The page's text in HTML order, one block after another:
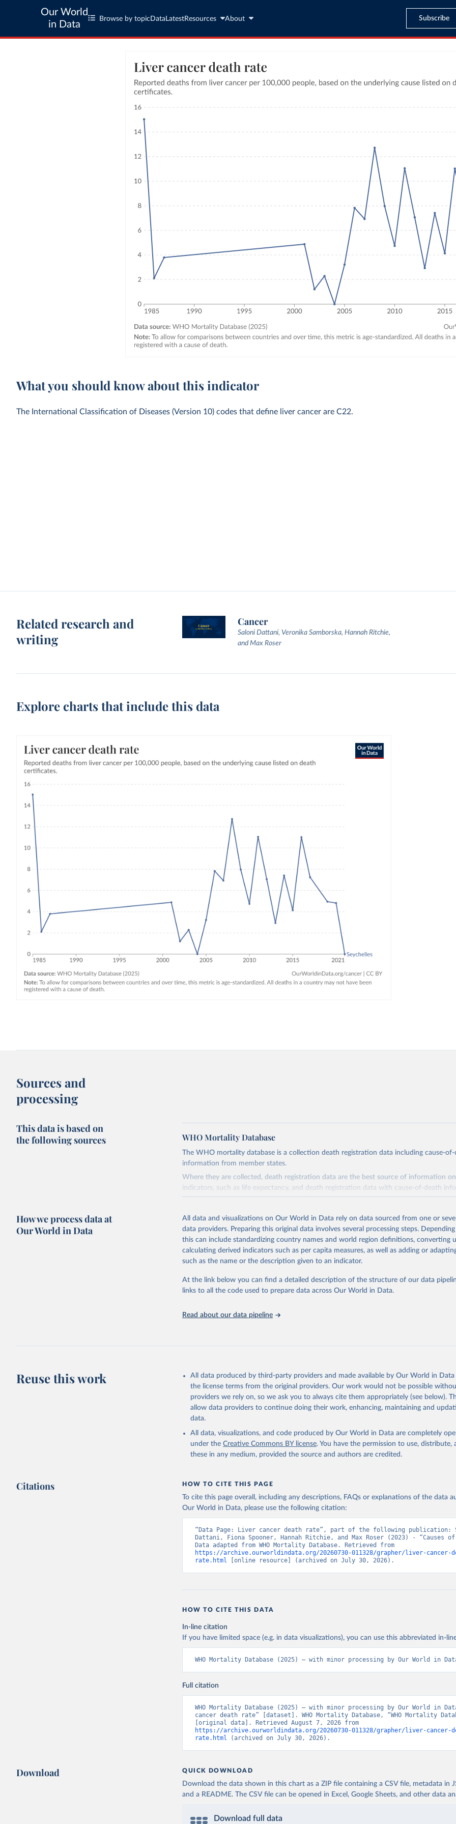
Our World
in Data
Browse by topic Data LatestResources About Subscribe
What you should know about this indicator
The International Classification of Diseases (Version 10) codes that define liver cancer are C22.
Related research and
writing
Cancer
Saloni Dattani, Veronika Samborska, Hannah Ritchie,
and Max Roser
Explore charts that include this data
Sources and
processing
This data is based on
the following sources
WHO Mortality Database
The WHO mortality database is a collection death registration data including cause-of-
information from member states.
Where they are collected, death registration data are the best source of information
indicators, such as life expectancy, and death registration data with cause-of-death
the best source of information on mortality by cause, such as maternal mortality and
WHO requests from all countries annual data by age, sex, and complete ICD code (e.g.,
the 10th revision of ICD was used). Countries have reported deaths by cause of death,
age for inclusion in the WHO Mortality Database since 1950.
The WHO only includes data, which are properly coded according to the International
Delivery for Impact (DDI) and contains data from over 120 countries and areas. Data
member states and selected areas are displayed in this portal’s interactive visualizations
recorded in each country and year.
This is the citation of the original data obtained from the source, prior to any
adaptation by Our World in Data.
To cite data downloaded from this page, please use
citation given in
Reuse This Work below.
WHO Division of Data, Analytics and Delivery for Impact (DDI), World
How we process data at
Our World in Data
All data and visualizations on Our World in Data rely on data sourced from one or
data providers. Preparing this original data involves several processing steps.
this can include standardizing country names and world region definitions, converting
calculating derived indicators such as per capita measures, as well as adding or
such as the name or the description given to an indicator.
At the link below you can find a detailed description of the structure of our data
links to all the code used to prepare data across Our World in Data.
Read about our data pipeline
Reuse this work
All data produced by third-party providers and made available by Our World in
the license terms from the original providers. Our work would not be possible
providers we rely on, so we ask you to always cite them appropriately (see below).
allow data providers to continue doing their work, enhancing, maintaining and
data.
All data, visualizations, and code produced by Our World in Data are completely
under the Creative Commons BY license. You have the permission to use, distribute,
these in any medium, provided the source and authors are credited.
Citations HOW TO CITE THIS PAGE
To cite this page overall, including any descriptions, FAQs or explanations of the data
Our World in Data, please use the following citation:
“Data Page: Liver cancer death rate”, part of the following publication:
Dattani, Fiona Spooner, Hannah Ritchie, and Max Roser (2023) - “Causes of
https://archive.ourworldindata.org/20260730-011328/grapher/liver-cancer-
rate.html [online resource] (archived on July 30, 2026).
HOW TO CITE THIS DATA
In-line citation
If you have limited space (e.g. in data visualizations), you can use this abbreviated in-
WHO Mortality Database (2025) – with minor processing by Our World in
Full citation
WHO Mortality Database (2025) – with minor processing by Our World in
cancer death rate” [dataset]. WHO Mortality Database, “WHO Mortality
https://archive.ourworldindata.org/20260730-011328/grapher/liver-cancer-
rate.html (archived on July 30, 2026).
Download QUICK DOWNLOAD
Download the data shown in this chart as a ZIP file containing a CSV file, metadata in
and a README. The CSV file can be opened in Excel, Google Sheets, and other data
Download full data